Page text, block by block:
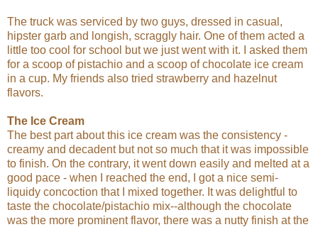
The truck was serviced by two guys, dressed in casual,
hipster garb and longish, scraggly hair. One of them acted a
little too cool for school but we just went with it. I asked them
for a scoop of pistachio and a scoop of chocolate ice cream
in a cup. My friends also tried strawberry and hazelnut
flavors.
The Ice Cream
The best part about this ice cream was the consistency -
creamy and decadent but not so much that it was impossible
to finish. On the contrary, it went down easily and melted at a
good pace - when I reached the end, I got a nice semi-
liquidy concoction that I mixed together. It was delightful to
taste the chocolate/pistachio mix--although the chocolate
was the more prominent flavor, there was a nutty finish at the